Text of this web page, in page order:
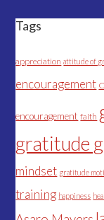
Tags
appreciation attitude of
encouragement
encouragement faith
gratitude
mindset gratitude
training happiness